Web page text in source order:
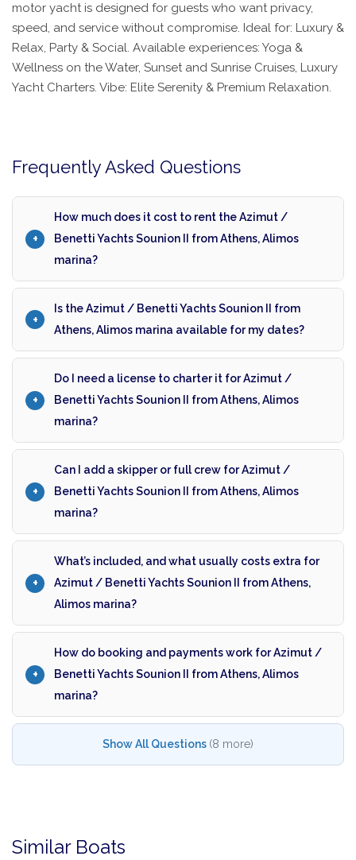
motor yacht is designed for guests who want privacy,
speed, and service without compromise. Ideal for: Luxury &
Relax, Party & Social. Available experiences: Yoga &
Wellness on the Water, Sunset and Sunrise Cruises, Luxury
Yacht Charters. Vibe: Elite Serenity & Premium Relaxation.
Frequently Asked Questions
How much does it cost to rent the Azimut /
Benetti Yachts Sounion II from Athens, Alimos
marina?
Is the Azimut / Benetti Yachts Sounion II from
Athens, Alimos marina available for my dates?
Do I need a license to charter it for Azimut /
Benetti Yachts Sounion II from Athens, Alimos
marina?
Can I add a skipper or full crew for Azimut /
Benetti Yachts Sounion II from Athens, Alimos
marina?
What’s included, and what usually costs extra for
Azimut / Benetti Yachts Sounion II from Athens,
Alimos marina?
How do booking and payments work for Azimut /
Benetti Yachts Sounion II from Athens, Alimos
marina?
Show All Questions (8 more)
Similar Boats